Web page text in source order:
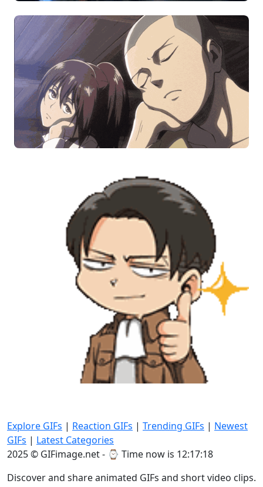
Explore GIFs | Reaction GIFs | Trending GIFs | Newest
GIFs | Latest Categories
2025 © GIFimage.net - ⌚ Time now is 12:17:20
Discover and share animated GIFs and short video clips.